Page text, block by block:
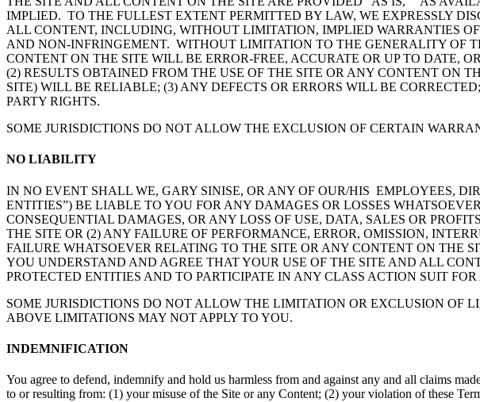
IMPLIED. TO THE FULLEST EXTENT PERMITTED BY LAW, WE EXPRESSLY
ALL CONTENT, INCLUDING, WITHOUT LIMITATION, IMPLIED WARRANTIES
AND NON-INFRINGEMENT. WITHOUT LIMITATION TO THE GENERALITY OF
CONTENT ON THE SITE WILL BE ERROR-FREE, ACCURATE OR UP TO DATE,
(2) RESULTS OBTAINED FROM THE USE OF THE SITE OR ANY CONTENT ON
SITE) WILL BE RELIABLE; (3) ANY DEFECTS OR ERRORS WILL BE
PARTY RIGHTS.
SOME JURISDICTIONS DO NOT ALLOW THE EXCLUSION OF CERTAIN
NO LIABILITY
IN NO EVENT SHALL WE, GARY SINISE, OR ANY OF OUR/HIS EMPLOYEES,
ENTITIES”) BE LIABLE TO YOU FOR ANY DAMAGES OR LOSSES
CONSEQUENTIAL DAMAGES, OR ANY LOSS OF USE, DATA, SALES OR
THE SITE OR (2) ANY FAILURE OF PERFORMANCE, ERROR, OMISSION,
FAILURE WHATSOEVER RELATING TO THE SITE OR ANY CONTENT ON THE
YOU UNDERSTAND AND AGREE THAT YOUR USE OF THE SITE AND ALL
PROTECTED ENTITIES AND TO PARTICIPATE IN ANY CLASS ACTION SUIT
SOME JURISDICTIONS DO NOT ALLOW THE LIMITATION OR EXCLUSION OF
ABOVE LIMITATIONS MAY NOT APPLY TO YOU.
INDEMNIFICATION
You agree to defend, indemnify and hold us harmless from and against any and all claims
to or resulting from: (1) your misuse of the Site or any Content; (2) your violation of these